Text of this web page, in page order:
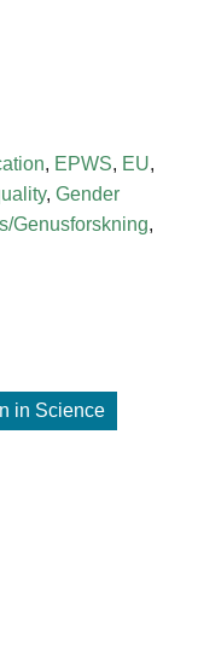
, EPWS, EU,
, Gender
Genusforskning,
in Science